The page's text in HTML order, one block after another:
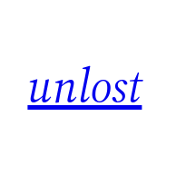
unlost